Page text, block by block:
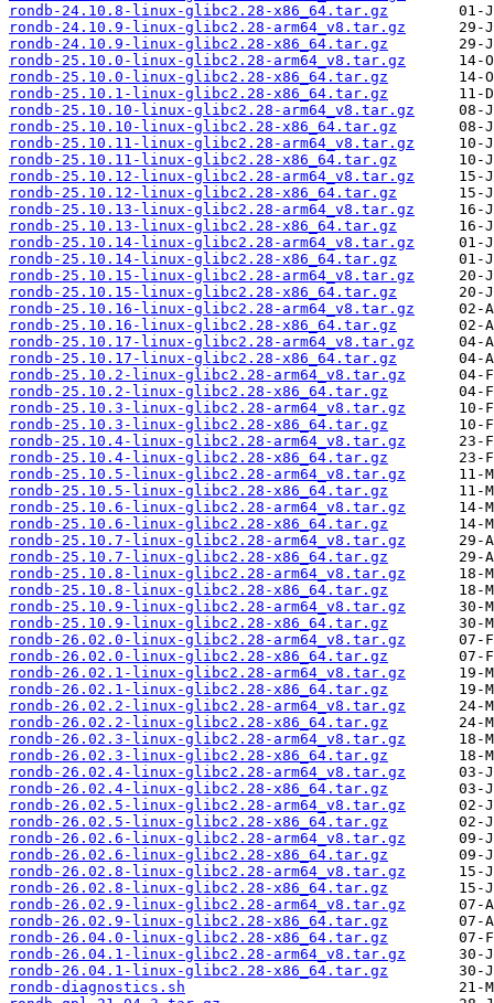
rondb-24.10.8-linux-glibc2.28-x86_64.tar.gz
rondb-24.10.9-linux-glibc2.28-arm64_v8.tar.gz
rondb-24.10.9-linux-glibc2.28-x86_64.tar.gz
rondb-25.10.0-linux-glibc2.28-arm64_v8.tar.gz
rondb-25.10.0-linux-glibc2.28-x86_64.tar.gz
rondb-25.10.1-linux-glibc2.28-x86_64.tar.gz
rondb-25.10.10-linux-glibc2.28-arm64_v8.tar.gz
rondb-25.10.10-linux-glibc2.28-x86_64.tar.gz
rondb-25.10.11-linux-glibc2.28-arm64_v8.tar.gz
rondb-25.10.11-linux-glibc2.28-x86_64.tar.gz
rondb-25.10.12-linux-glibc2.28-arm64_v8.tar.gz
rondb-25.10.12-linux-glibc2.28-x86_64.tar.gz
rondb-25.10.13-linux-glibc2.28-arm64_v8.tar.gz
rondb-25.10.13-linux-glibc2.28-x86_64.tar.gz
rondb-25.10.14-linux-glibc2.28-arm64_v8.tar.gz
rondb-25.10.14-linux-glibc2.28-x86_64.tar.gz
rondb-25.10.15-linux-glibc2.28-arm64_v8.tar.gz
rondb-25.10.15-linux-glibc2.28-x86_64.tar.gz
rondb-25.10.16-linux-glibc2.28-arm64_v8.tar.gz
rondb-25.10.16-linux-glibc2.28-x86_64.tar.gz
rondb-25.10.17-linux-glibc2.28-arm64_v8.tar.gz
rondb-25.10.17-linux-glibc2.28-x86_64.tar.gz
rondb-25.10.2-linux-glibc2.28-arm64_v8.tar.gz
rondb-25.10.2-linux-glibc2.28-x86_64.tar.gz
rondb-25.10.3-linux-glibc2.28-arm64_v8.tar.gz
rondb-25.10.3-linux-glibc2.28-x86_64.tar.gz
rondb-25.10.4-linux-glibc2.28-arm64_v8.tar.gz
rondb-25.10.4-linux-glibc2.28-x86_64.tar.gz
rondb-25.10.5-linux-glibc2.28-arm64_v8.tar.gz
rondb-25.10.5-linux-glibc2.28-x86_64.tar.gz
rondb-25.10.6-linux-glibc2.28-arm64_v8.tar.gz
rondb-25.10.6-linux-glibc2.28-x86_64.tar.gz
rondb-25.10.7-linux-glibc2.28-arm64_v8.tar.gz
rondb-25.10.7-linux-glibc2.28-x86_64.tar.gz
rondb-25.10.8-linux-glibc2.28-arm64_v8.tar.gz
rondb-25.10.8-linux-glibc2.28-x86_64.tar.gz
rondb-25.10.9-linux-glibc2.28-arm64_v8.tar.gz
rondb-25.10.9-linux-glibc2.28-x86_64.tar.gz
rondb-26.02.0-linux-glibc2.28-arm64_v8.tar.gz
rondb-26.02.0-linux-glibc2.28-x86_64.tar.gz
rondb-26.02.1-linux-glibc2.28-arm64_v8.tar.gz
rondb-26.02.1-linux-glibc2.28-x86_64.tar.gz
rondb-26.02.2-linux-glibc2.28-arm64_v8.tar.gz
rondb-26.02.2-linux-glibc2.28-x86_64.tar.gz
rondb-26.02.3-linux-glibc2.28-arm64_v8.tar.gz
rondb-26.02.3-linux-glibc2.28-x86_64.tar.gz
rondb-26.02.4-linux-glibc2.28-arm64_v8.tar.gz
rondb-26.02.4-linux-glibc2.28-x86_64.tar.gz
rondb-26.02.5-linux-glibc2.28-arm64_v8.tar.gz
rondb-26.02.5-linux-glibc2.28-x86_64.tar.gz
rondb-26.02.6-linux-glibc2.28-arm64_v8.tar.gz
rondb-26.02.6-linux-glibc2.28-x86_64.tar.gz
rondb-26.02.8-linux-glibc2.28-arm64_v8.tar.gz
rondb-26.02.8-linux-glibc2.28-x86_64.tar.gz
rondb-26.02.9-linux-glibc2.28-arm64_v8.tar.gz
rondb-26.02.9-linux-glibc2.28-x86_64.tar.gz
rondb-26.04.0-linux-glibc2.28-x86_64.tar.gz
rondb-26.04.1-linux-glibc2.28-arm64_v8.tar.gz
rondb-26.04.1-linux-glibc2.28-x86_64.tar.gz
rondb-diagnostics.sh